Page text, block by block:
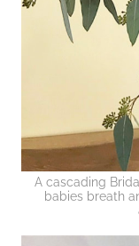
A cascading
babies breath